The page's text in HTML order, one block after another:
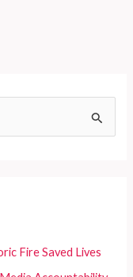
Fire Saved Lives